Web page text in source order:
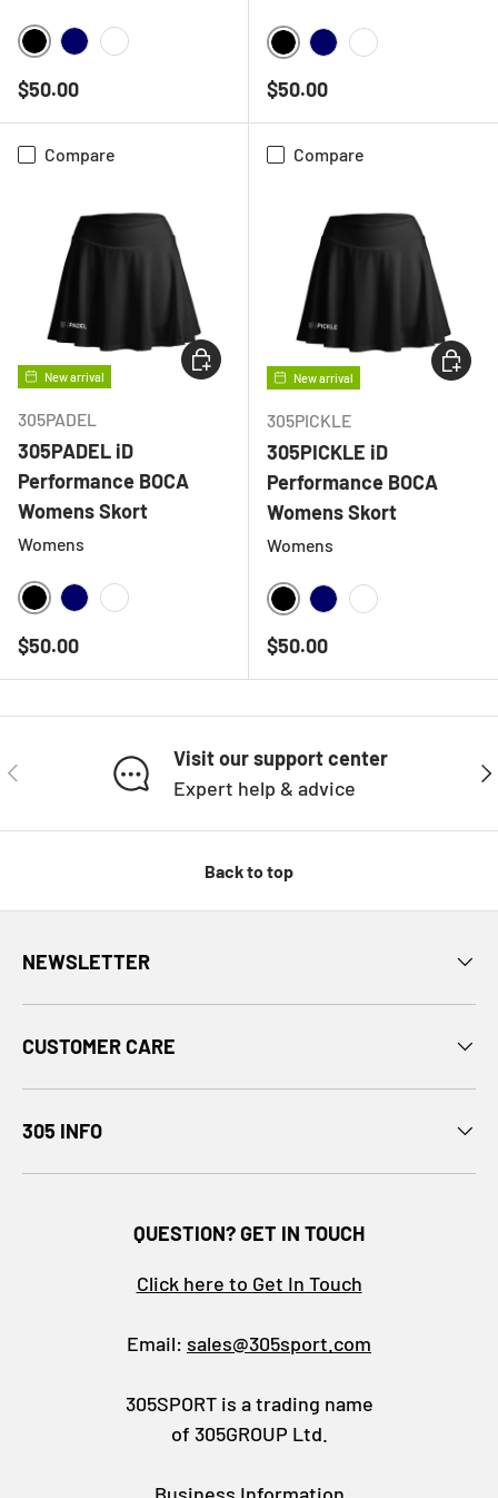
BLACK
Regular price
$50.00
BLACK
Regular price
$50.00
Compare
New arrival
305PADEL
305PADEL iD
Performance BOCA
Womens Skort
Womens
BLACK
Regular price
$50.00
CHOOSE OPTIONS
Compare
New arrival
305PICKLE
305PICKLE iD
Performance BOCA
Womens Skort
Womens
BLACK
Regular price
$50.00
PREVIOUS
Visit our support center
Expert help & advice
Back to top
NEWSLETTER
CUSTOMER CARE
305 INFO
QUESTION? GET IN TOUCH
Click here to Get In Touch
Email: sales@305sport.com
305SPORT is a trading name
of 305GROUP Ltd.